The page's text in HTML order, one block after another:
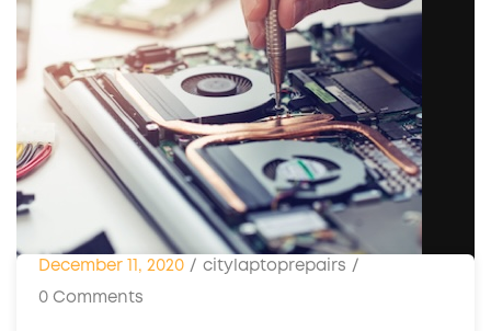
December 11, 2020 / citylaptoprepairs /
0 Comments